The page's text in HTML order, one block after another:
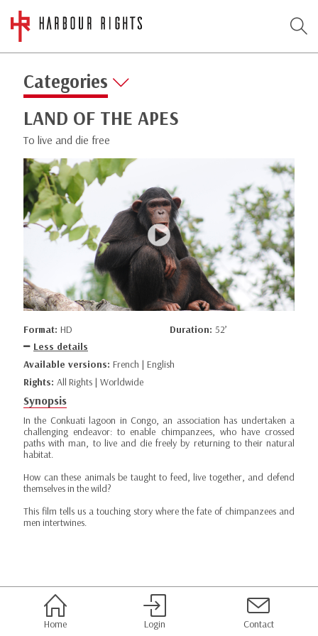
Categories
LAND OF THE APES
To live and die free
Format: HD Duration: 52’
Less details
Available versions: French | English
Rights: All Rights | Worldwide
Synopsis
In the Conkuati lagoon in Congo, an association has undertaken a
challenging endeavor: to enable chimpanzees, who have crossed
paths with man, to live and die freely by returning to their natural
habitat.
How can these animals be taught to feed, live together, and defend
themselves in the wild?
This film tells us a touching story where the fate of chimpanzees and
men intertwines.
Home Login Contact